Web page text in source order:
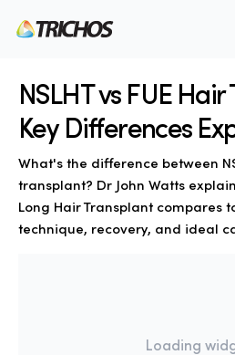
NSLHT vs FUE
Key Differences
What's the difference between
transplant? Dr John Watts
Long Hair Transplant compares
technique, recovery, and ideal
Loading